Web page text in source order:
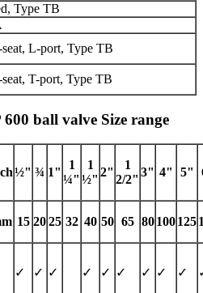
Type TB
L-port, Type TB
T-port, Type TB
ball valve Size range
½" ¾ 1"
1
¼"
1
½"
2"
1
2/2"
3" 4" 5"
15 2025 32 40 50 65 80 100125
✓ ✓ ✓ ✓ ✓ ✓ ✓ ✓ ✓